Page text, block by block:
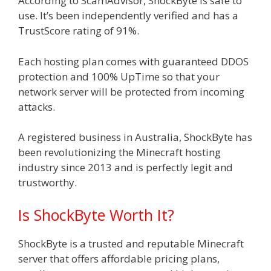
use. It’s been independently verified and has a
TrustScore rating of 91%.
Each hosting plan comes with guaranteed DDOS
protection and 100% UpTime so that your
network server will be protected from incoming
attacks.
A registered business in Australia, ShockByte has
been revolutionizing the Minecraft hosting
industry since 2013 and is perfectly legit and
trustworthy.
Is ShockByte Worth It?
ShockByte is a trusted and reputable Minecraft
server that offers affordable pricing plans,